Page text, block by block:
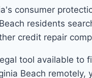
consumer
residents
credit repair
tool available
Beach